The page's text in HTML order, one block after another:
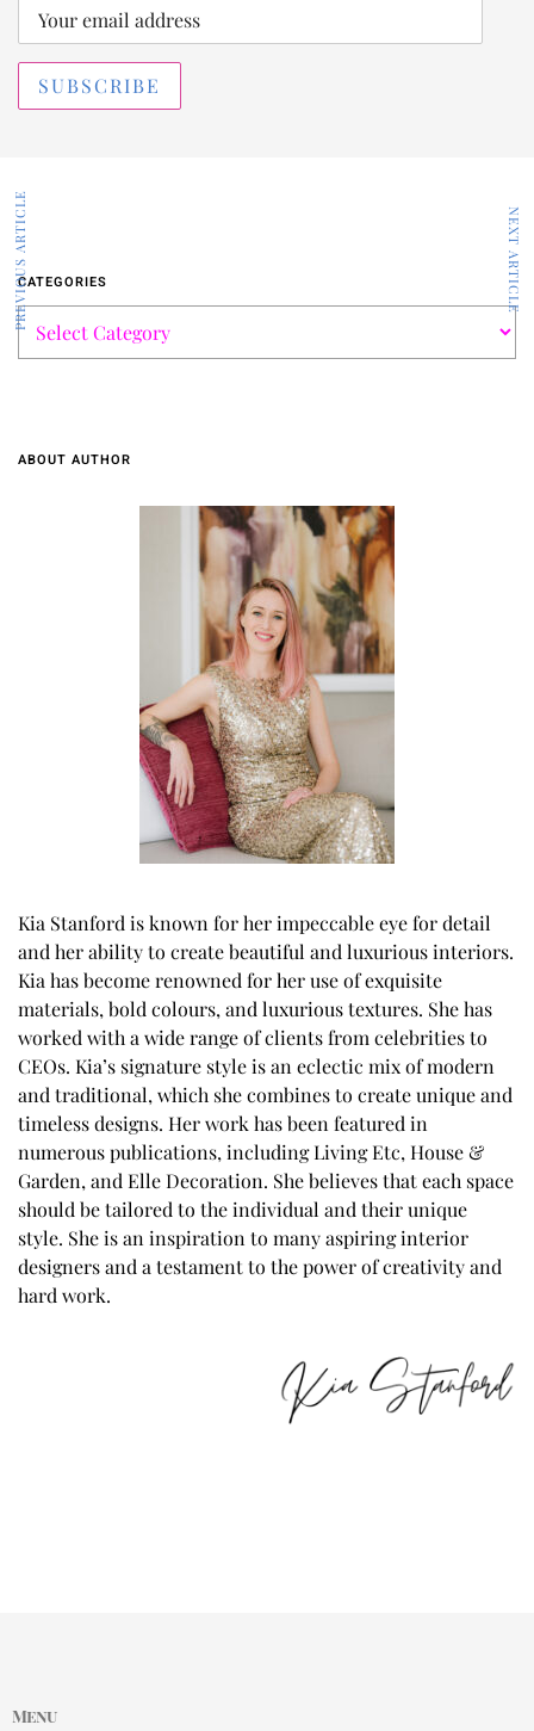
PREVIOUS ARTICLE NEXT ARTICLE
CATEGORIES
ABOUT AUTHOR
Kia Stanford is known for her impeccable eye for detail
and her ability to create beautiful and luxurious interiors.
Kia has become renowned for her use of exquisite
materials, bold colours, and luxurious textures. She has
worked with a wide range of clients from celebrities to
CEOs. Kia’s signature style is an eclectic mix of modern
and traditional, which she combines to create unique and
timeless designs. Her work has been featured in
numerous publications, including Living Etc, House &
Garden, and Elle Decoration. She believes that each space
should be tailored to the individual and their unique
style. She is an inspiration to many aspiring interior
designers and a testament to the power of creativity and
hard work.
Menu